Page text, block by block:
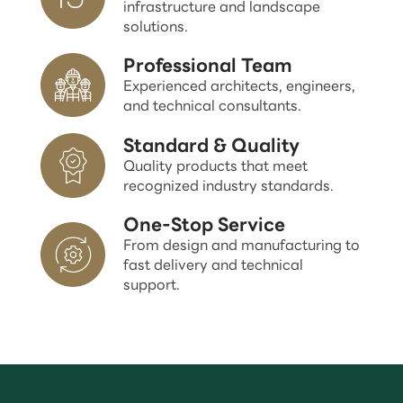
infrastructure and landscape
solutions.
Professional Team
Experienced architects, engineers,
and technical consultants.
Standard & Quality
Quality products that meet
recognized industry standards.
One-Stop Service
From design and manufacturing to
fast delivery and technical
support.